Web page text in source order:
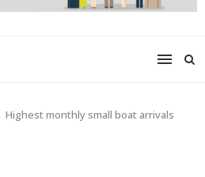
Highest monthly small boat arrivals